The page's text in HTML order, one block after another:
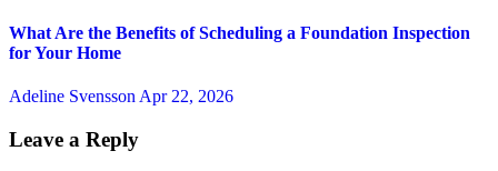
What Are the Benefits of Scheduling a Foundation Inspection
for Your Home
Adeline Svensson Apr 22, 2026
Leave a Reply